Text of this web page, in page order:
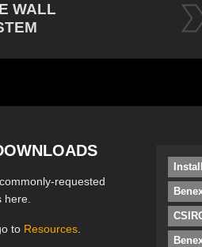
WALL
requested
here.
to Resources